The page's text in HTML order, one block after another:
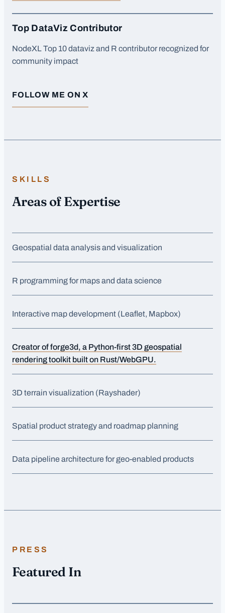
Top DataViz Contributor
NodeXL Top 10 dataviz and R contributor recognized for
community impact
FOLLOW ME ON X
SKILLS
Areas of Expertise
Geospatial data analysis and visualization
R programming for maps and data science
Interactive map development (Leaflet, Mapbox)
Creator of forge3d, a Python-first 3D geospatial
rendering toolkit built on Rust/WebGPU.
3D terrain visualization (Rayshader)
Spatial product strategy and roadmap planning
Data pipeline architecture for geo-enabled products
PRESS
Featured In